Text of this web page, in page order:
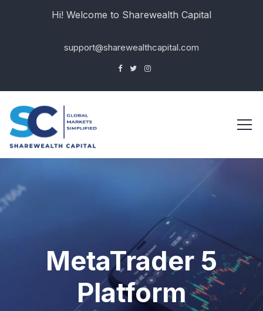
Hi! Welcome to Sharewealth Capital
support@sharewealthcapital.com
MetaTrader 5
Platform